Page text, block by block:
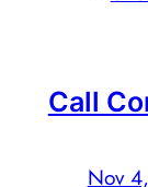
Call
Nov